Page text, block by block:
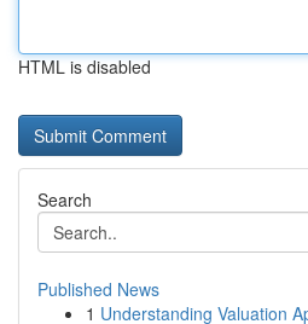
HTML is disabled
Search
Published News
1 Understanding Valuation